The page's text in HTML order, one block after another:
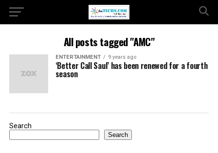
All posts tagged "AMC"
ENTERTAINMENT 9 years ago
‘Better Call Saul’ has been renewed for a fourth
season
Search
Search